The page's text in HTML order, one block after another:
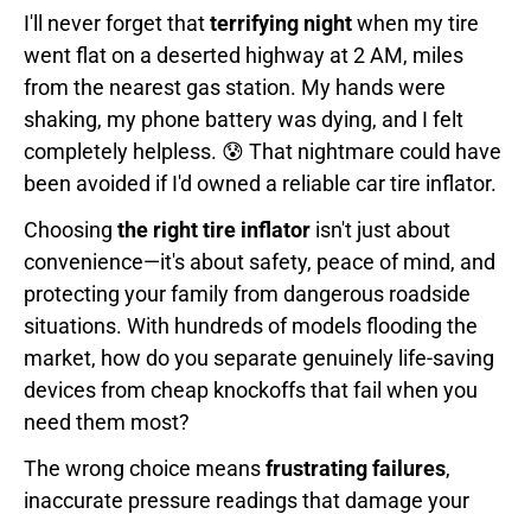
I'll never forget thatterrifying nightwhen my tire
went flat on a deserted highway at 2 AM, miles
from the nearest gas station. My hands were
shaking, my phone battery was dying, and I felt
completely helpless. 😰 That nightmare could have
been avoided if I'd owned a reliable car tire inflator.
Choosing the right tire inflator isn't just about
convenience—it's about safety, peace of mind, and
protecting your family from dangerous roadside
situations. With hundreds of models flooding the
market, how do you separate genuinely life-saving
devices from cheap knockoffs that fail when you
need them most?
The wrong choice meansfrustrating failures,
inaccurate pressure readings that damage your